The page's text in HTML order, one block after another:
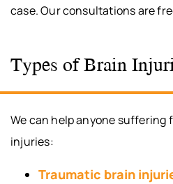
case. Our consultations are
Types of Brain
We can help anyone suffering
injuries:
Traumatic brain